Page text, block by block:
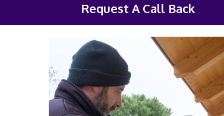
Request A Call Back